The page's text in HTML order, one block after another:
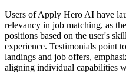
Users of Apply Hero AI have
relevancy in job matching, as
positions based on the user's
experience. Testimonials point
landings and job offers,
aligning individual capabilities